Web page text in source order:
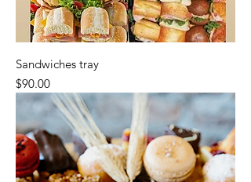
Sandwiches tray
Price
$90.00